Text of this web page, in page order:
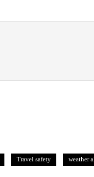
Travel safety weather